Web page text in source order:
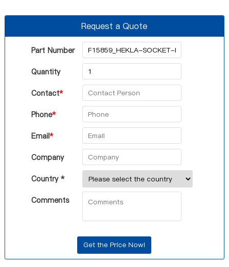
Request a Quote
Part Number
Quantity
Contact*
Phone*
Email*
Company
Country *
Comments